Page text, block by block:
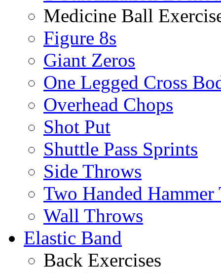
Medicine Ball
Figure 8s
Giant Zeros
One Legged Cross
Overhead Chops
Shot Put
Shuttle Pass Sprints
Side Throws
Two Handed
Wall Throws
Elastic Band
Back Exercises